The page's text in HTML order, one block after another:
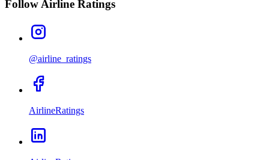
Follow Airline Ratings
@airline_ratings
AirlineRatings